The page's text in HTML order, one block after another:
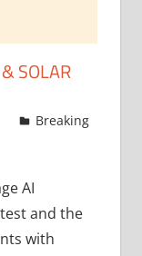
SOLAR
Breaking
AI
and the
with